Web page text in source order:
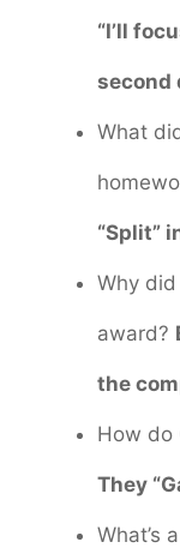
“I’ll
second
What
“Split”
Why
award?
the
How do
They
What’s